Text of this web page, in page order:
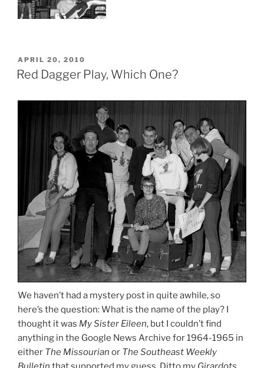
POSTED
ON
APRIL 20, 2010
Red Dagger Play, Which One?
We haven’t had a mystery post in quite awhile, so
here’s the question: What is the name of the play? I
thought it was My Sister Eileen, but I couldn’t find
anything in the Google News Archive for 1964-1965 in
either The Missourian or The Southeast Weekly